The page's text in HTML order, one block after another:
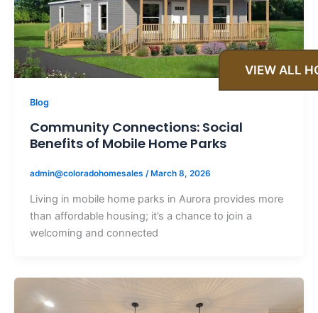
Blog
Community Connections: Social
Benefits of Mobile Home Parks
admin@coloradohomesales / March 8, 2026
Living in mobile home parks in Aurora provides more
than affordable housing; it’s a chance to join a
welcoming and connected
VIEW ALL